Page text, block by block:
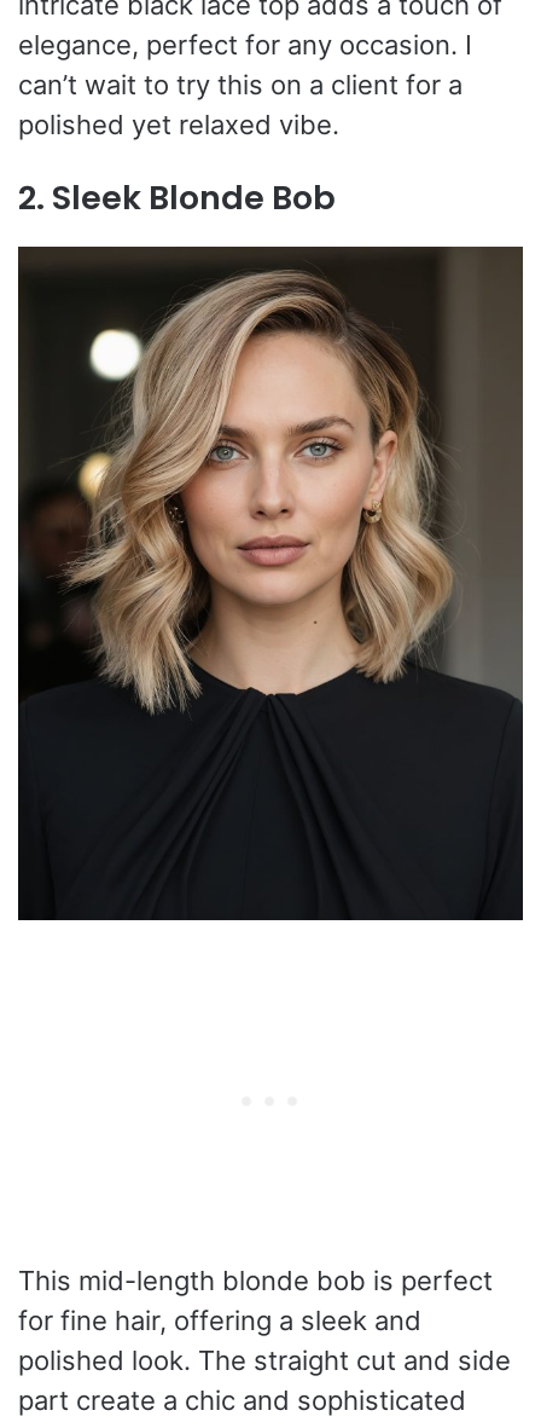
elegance, perfect for any occasion. I
can’t wait to try this on a client for a
polished yet relaxed vibe.
2. Sleek Blonde Bob
This mid-length blonde bob is perfect
for fine hair, offering a sleek and
polished look. The straight cut and side
part create a chic and sophisticated